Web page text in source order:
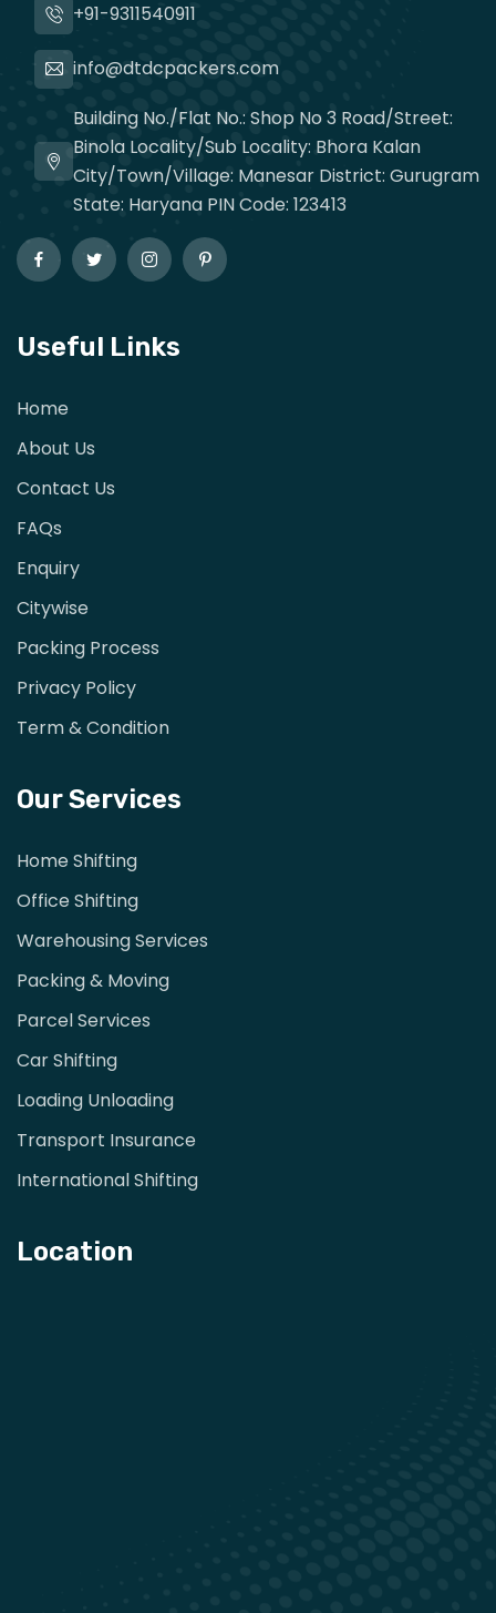
+91-9311540911
info@dtdcpackers.com
Building No./Flat No.: Shop No 3 Road/Street:
Binola Locality/Sub Locality: Bhora Kalan
City/Town/Village: Manesar District: Gurugram
State: Haryana PIN Code: 123413
Useful Links
Home
About Us
Contact Us
FAQs
Enquiry
Citywise
Packing Process
Privacy Policy
Term & Condition
Our Services
Home Shifting
Office Shifting
Warehousing Services
Packing & Moving
Parcel Services
Car Shifting
Loading Unloading
Transport Insurance
International Shifting
Location